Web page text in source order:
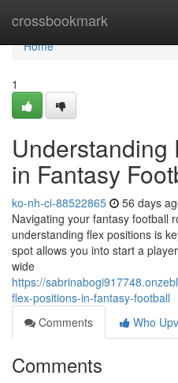
crossbookmark
Home
Home
1
Understanding
in Fantasy
ko-nh-ci-88522865 56 days
Navigating your fantasy football
understanding flex positions is
spot allows you into start a
wide
https://
flex-positions-in-fantasy-football
Comments
Who
Comments